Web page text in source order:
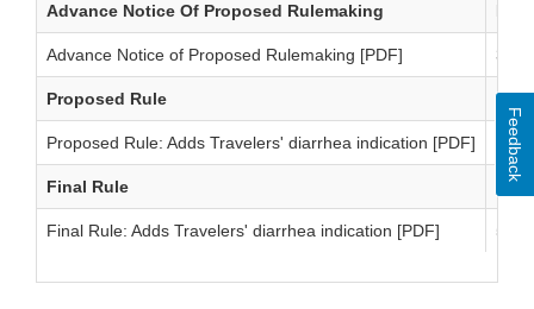
Advance Notice Of Proposed Rulemaking
Advance Notice of Proposed Rulemaking [PDF] 3/
Proposed Rule Date
Proposed Rule: Adds Travelers' diarrhea indication [PDF] 4/
Final Rule Date
Final Rule: Adds Travelers' diarrhea indication [PDF] 5/
Feedback